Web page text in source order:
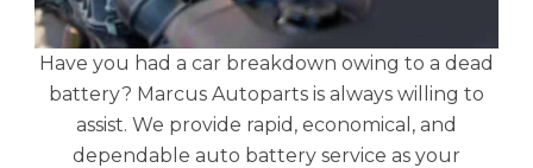
Have you had a car breakdown owing to a dead
battery? Marcus Autoparts is always willing to
assist. We provide rapid, economical, and
dependable auto battery service as your